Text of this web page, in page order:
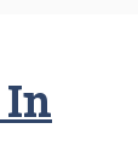
In